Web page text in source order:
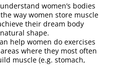
women’s bodies
way women store muscle
their dream body
shape.
help women do exercises
where they most often
muscle (e.g. stomach,